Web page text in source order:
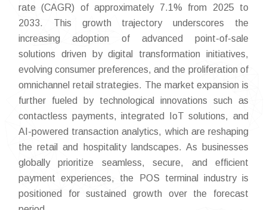
rate (CAGR) of approximately 7.1% from 2025 to
2033. This growth trajectory underscores the
increasing adoption of advanced point-of-sale
solutions driven by digital transformation initiatives,
evolving consumer preferences, and the proliferation of
omnichannel retail strategies. The market expansion is
further fueled by technological innovations such as
contactless payments, integrated IoT solutions, and
AI-powered transaction analytics, which are reshaping
the retail and hospitality landscapes. As businesses
globally prioritize seamless, secure, and efficient
payment experiences, the POS terminal industry is
positioned for sustained growth over the forecast